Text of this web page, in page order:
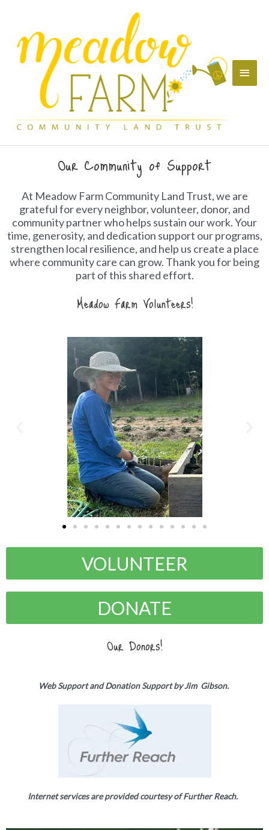
Our Community of Support
At Meadow Farm Community Land Trust, we are
grateful for every neighbor, volunteer, donor, and
community partner who helps sustain our work. Your
time, generosity, and dedication support our programs,
strengthen local resilience, and help us create a place
where community care can grow. Thank you for being
part of this shared effort.
Meadow Farm Volunteers!
VOLUNTEER
DONATE
Our Donors!
Web Support and Donation Support by Jim Gibson.
Internet services are provided courtesy of Further Reach.